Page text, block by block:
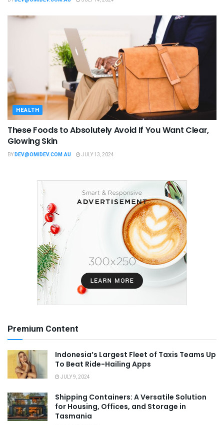
HEALTH
These Foods to Absolutely Avoid If You Want Clear,
Glowing Skin
BYDEV@OMIDEV.COM.AU JULY 13, 2024
Premium Content
Indonesia’s Largest Fleet of Taxis Teams Up
To Beat Ride-Hailing Apps
JULY 9, 2024
Shipping Containers: A Versatile Solution
for Housing, Offices, and Storage in
Tasmania